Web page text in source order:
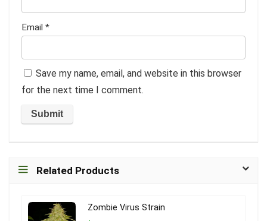
Email *
Save my name, email, and website in this browser
for the next time I comment.
Related Products
Zombie Virus Strain